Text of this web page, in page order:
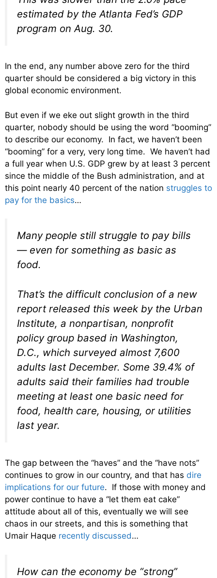
estimated by the Atlanta Fed’s GDP
program on Aug. 30.
In the end, any number above zero for the third
quarter should be considered a big victory in this
global economic environment.
But even if we eke out slight growth in the third
quarter, nobody should be using the word “booming”
to describe our economy. In fact, we haven’t been
“booming” for a very, very long time. We haven’t had
a full year when U.S. GDP grew by at least 3 percent
since the middle of the Bush administration, and at
this point nearly 40 percent of the nation struggles to
pay for the basics…
Many people still struggle to pay bills
— even for something as basic as
food.
That’s the difficult conclusion of a new
report released this week by the Urban
Institute, a nonpartisan, nonprofit
policy group based in Washington,
D.C., which surveyed almost 7,600
adults last December. Some 39.4% of
adults said their families had trouble
meeting at least one basic need for
food, health care, housing, or utilities
last year.
The gap between the “haves” and the “have nots”
continues to grow in our country, and that has dire
implications for our future. If those with money and
power continue to have a “let them eat cake”
attitude about all of this, eventually we will see
chaos in our streets, and this is something that
Umair Haque recently discussed…
How can the economy be “strong”